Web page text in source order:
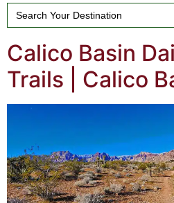
Search
for:
Calico Basin
Trails | Calico